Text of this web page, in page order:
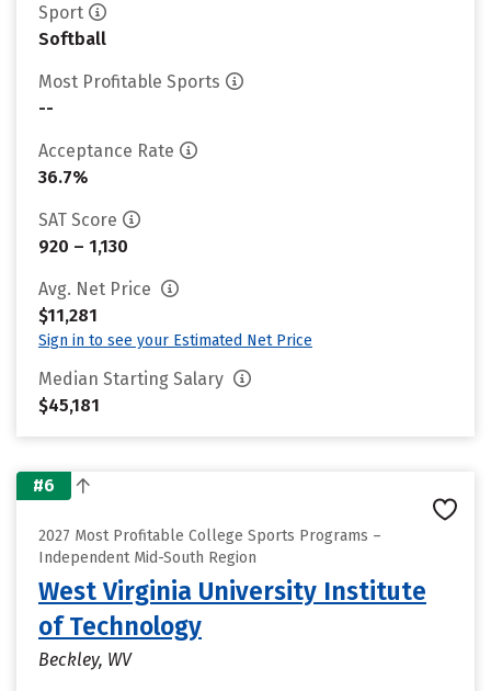
Sport
Softball
Most Profitable Sports
--
Acceptance Rate
36.7%
SAT Score
920 – 1,130
Avg. Net Price
$11,281
Sign in to see your Estimated Net Price
Median Starting Salary
$45,181
#6
2027 Most Profitable College Sports Programs –
Independent Mid-South Region
West Virginia University Institute
of Technology
Beckley, WV